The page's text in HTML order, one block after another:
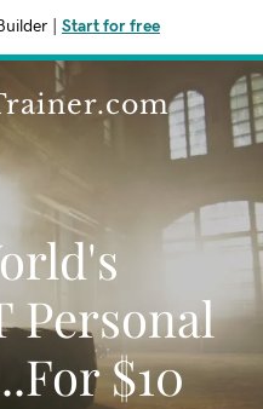
Start for free
Personal
$10